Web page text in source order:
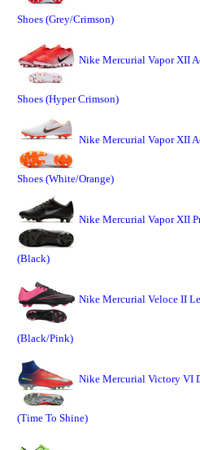
Shoes (Grey/Crimson)
Nike Mercurial Vapor XII
Shoes (Hyper Crimson)
Nike Mercurial Vapor XII
Shoes (White/Orange)
Nike Mercurial Vapor XII
(Black)
Nike Mercurial Veloce II
(Black/Pink)
Nike Mercurial Victory VI
(Time To Shine)